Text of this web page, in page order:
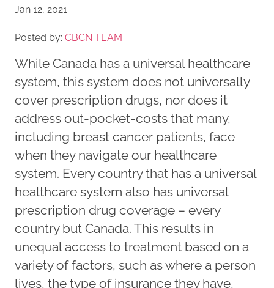
Jan 12, 2021
Posted by: CBCN TEAM
While Canada has a universal healthcare
system, this system does not universally
cover prescription drugs, nor does it
address out-pocket-costs that many,
including breast cancer patients, face
when they navigate our healthcare
system. Every country that has a universal
healthcare system also has universal
prescription drug coverage – every
country but Canada. This results in
unequal access to treatment based on a
variety of factors, such as where a person
lives, the type of insurance they have,